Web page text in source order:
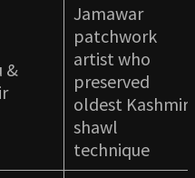
&
Jamawar
patchwork
artist who
preserved
oldest Kashmiri
shawl
technique